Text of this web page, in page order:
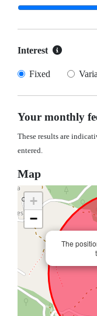
Interest
Fixed
Your monthly
These results are
entered.
Map
The
+
−